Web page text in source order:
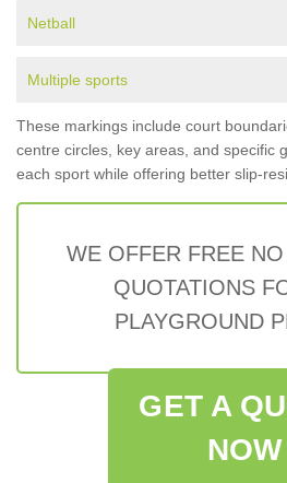
Netball
Multiple sports
These markings include court
centre circles, key areas, and specific
each sport while offering better slip-
WE OFFER FREE
QUOTATIONS
PLAYGROUND
GET A
NOW